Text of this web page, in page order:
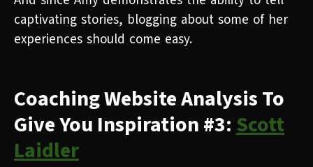
captivating stories, blogging about some of her
experiences should come easy.
Coaching Website Analysis To
Give You Inspiration #3:Scott
Laidler